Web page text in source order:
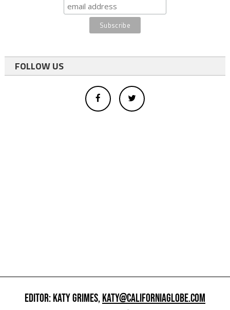
FOLLOW US
EDITOR: KATY GRIMES,KATY@CALIFORNIAGLOBE.COM